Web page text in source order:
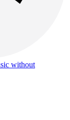
without